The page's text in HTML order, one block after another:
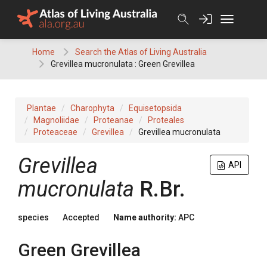
Home
Search the Atlas of Living Australia
Grevillea mucronulata : Green Grevillea
Plantae Charophyta
Equisetopsida
Magnoliidae
Proteanae
Proteales
Proteaceae
Grevillea Grevillea mucronulata
API
Grevillea
mucronulata R.Br.
species Accepted Name authority: APC
Green Grevillea